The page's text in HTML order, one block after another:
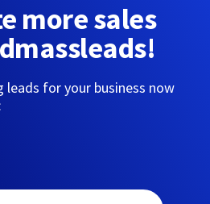
more sales
for your business now